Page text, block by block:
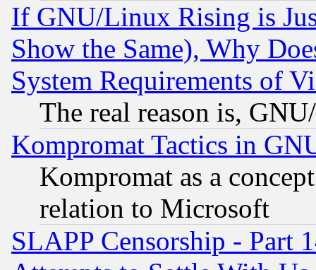
If GNU/Linux Rising is
Show the Same), Why
System Requirements of
The real reason is,
Kompromat Tactics in
Kompromat as a
relation to Microsoft
SLAPP Censorship - Part